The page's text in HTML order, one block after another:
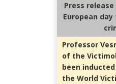
Press
European
Professor
of the
been
the World